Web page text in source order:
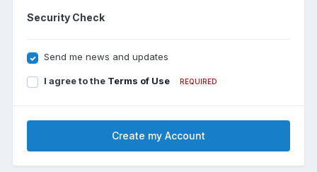
Security Check
Send me news and updates
I agree to the Terms of Use REQUIRED
Create my Account